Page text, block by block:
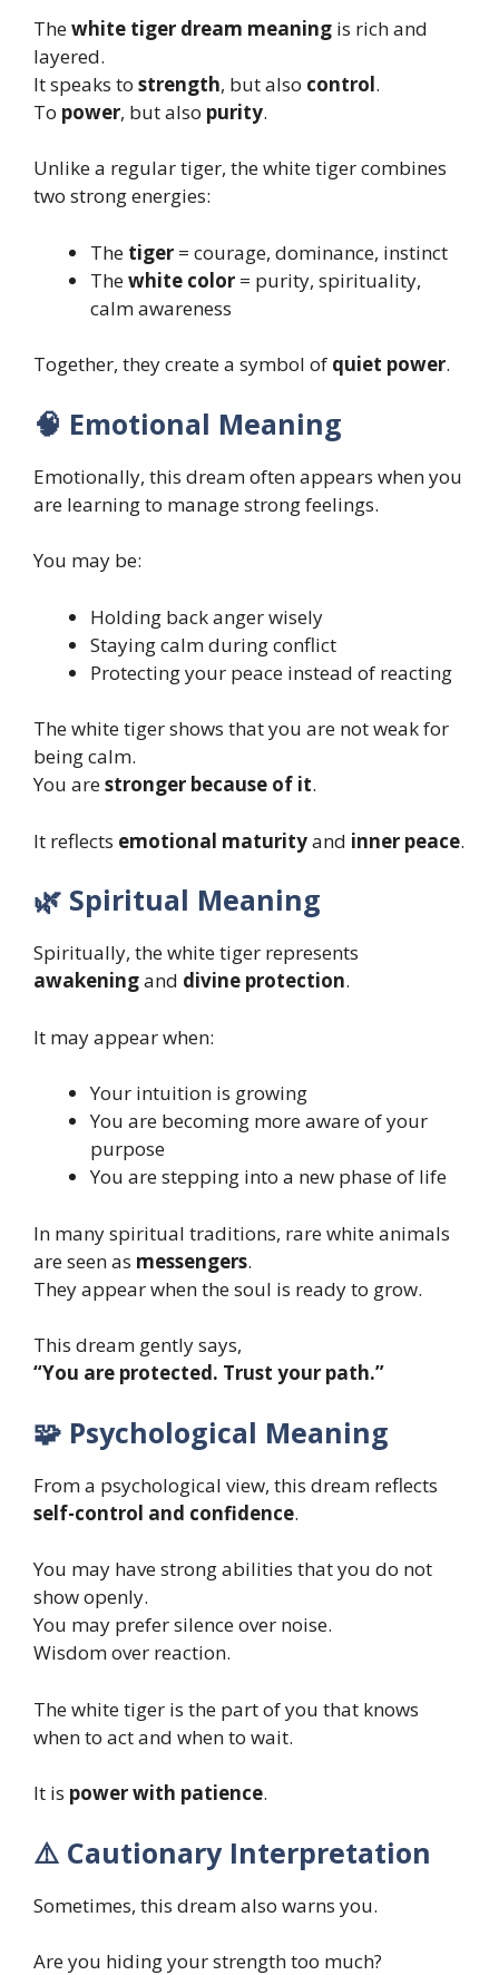
Thewhite tiger dream meaning is rich and
layered.
It speaks to strength, but also control.
To power, but also purity.
Unlike a regular tiger, the white tiger combines
two strong energies:
The tiger = courage, dominance, instinct
Thewhite color = purity, spirituality,
calm awareness
Together, they create a symbol of quiet power.
🧠 Emotional Meaning
Emotionally, this dream often appears when you
are learning to manage strong feelings.
You may be:
Holding back anger wisely
Staying calm during conflict
Protecting your peace instead of reacting
The white tiger shows that you are not weak for
being calm.
You arestronger because of it.
It reflects emotional maturityand inner peace.
🌿 Spiritual Meaning
Spiritually, the white tiger represents
awakeningand divine protection.
It may appear when:
Your intuition is growing
You are becoming more aware of your
purpose
You are stepping into a new phase of life
In many spiritual traditions, rare white animals
are seen as messengers.
They appear when the soul is ready to grow.
This dream gently says,
“You are protected. Trust your path.”
🧩 Psychological Meaning
From a psychological view, this dream reflects
self-control and confidence.
You may have strong abilities that you do not
show openly.
You may prefer silence over noise.
Wisdom over reaction.
The white tiger is the part of you that knows
when to act and when to wait.
It is power with patience.
⚠️ Cautionary Interpretation
Sometimes, this dream also warns you.
Are you hiding your strength too much?